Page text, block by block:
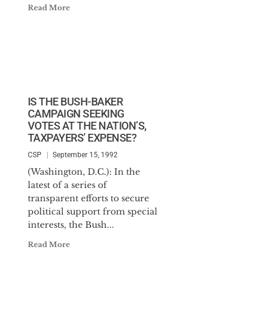
Read More
IS THE BUSH-BAKER
CAMPAIGN SEEKING
VOTES AT THE NATION’S,
TAXPAYERS’ EXPENSE?
CSP September 15, 1992
(Washington, D.C.): In the
latest of a series of
transparent efforts to secure
political support from special
interests, the Bush...
Read More